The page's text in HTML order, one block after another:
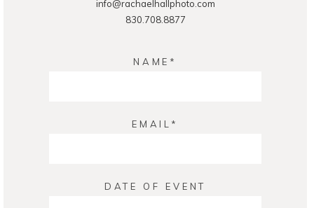
info@rachaelhallphoto.com
830.708.8877
NAME
EMAIL
DATE OF EVENT